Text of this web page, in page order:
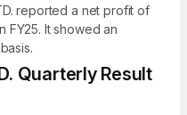
reported a net profit of
FY25. It showed an
Quarterly Result